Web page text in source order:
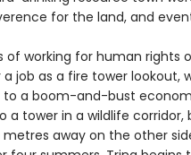
for the land, and
of working for human rights
job as a fire tower lookout,
to a boom-and-bust
a tower in a wildlife
metres away on the other